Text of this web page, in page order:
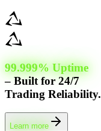
99.999% Uptime
– Built for 24/7
Trading Reliability.
Learn more